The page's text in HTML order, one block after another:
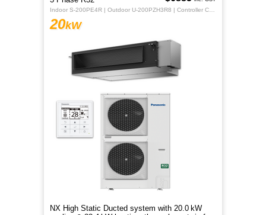
20kW
NX High Static Ducted system with 20.0 kW